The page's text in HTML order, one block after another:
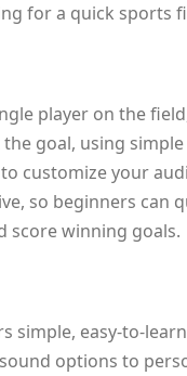
for a quick sports
player on the
goal, using
customize your
so beginners can
score winning goals.
simple, easy-to-
options to